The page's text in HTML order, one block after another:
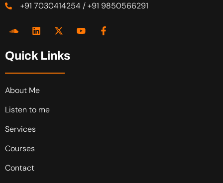
+91 7030414254 / +91 9850566291
Quick Links
About Me
Listen to me
Services
Courses
Contact